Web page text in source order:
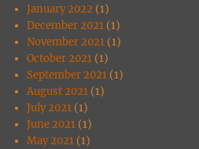
January 2022 (1)
December 2021 (1)
November 2021 (1)
October 2021 (1)
September 2021 (1)
August 2021 (1)
July 2021 (1)
June 2021 (1)
May 2021 (1)